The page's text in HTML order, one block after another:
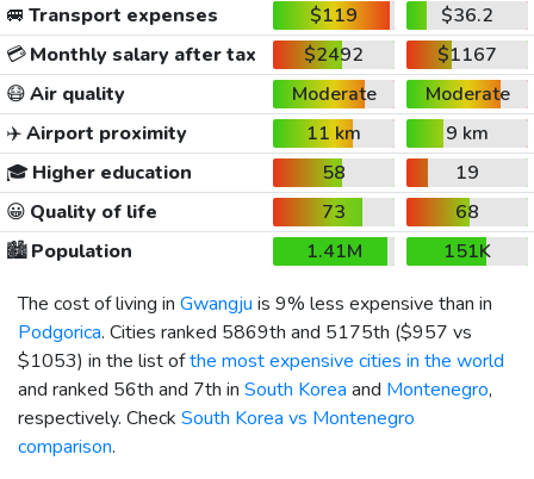
🚐 Transport expenses $119
$36.2
💳Monthly salary after tax $2492
$1167
😷Air quality Moderate
Moderate
✈️Airport proximity 11 km
9 km
🎓 Higher education 58
19
😀 Quality of life 73
68
🏙️Population 1.41M
151K
The cost of living in Gwangju is 9% less expensive than in
Podgorica. Cities ranked 5869th and 5175th ($957 vs
$1053) in the list ofthe most expensive cities in the world
and ranked 56th and 7th in South Korea and Montenegro,
respectively. Check South Korea vs Montenegro
comparison.